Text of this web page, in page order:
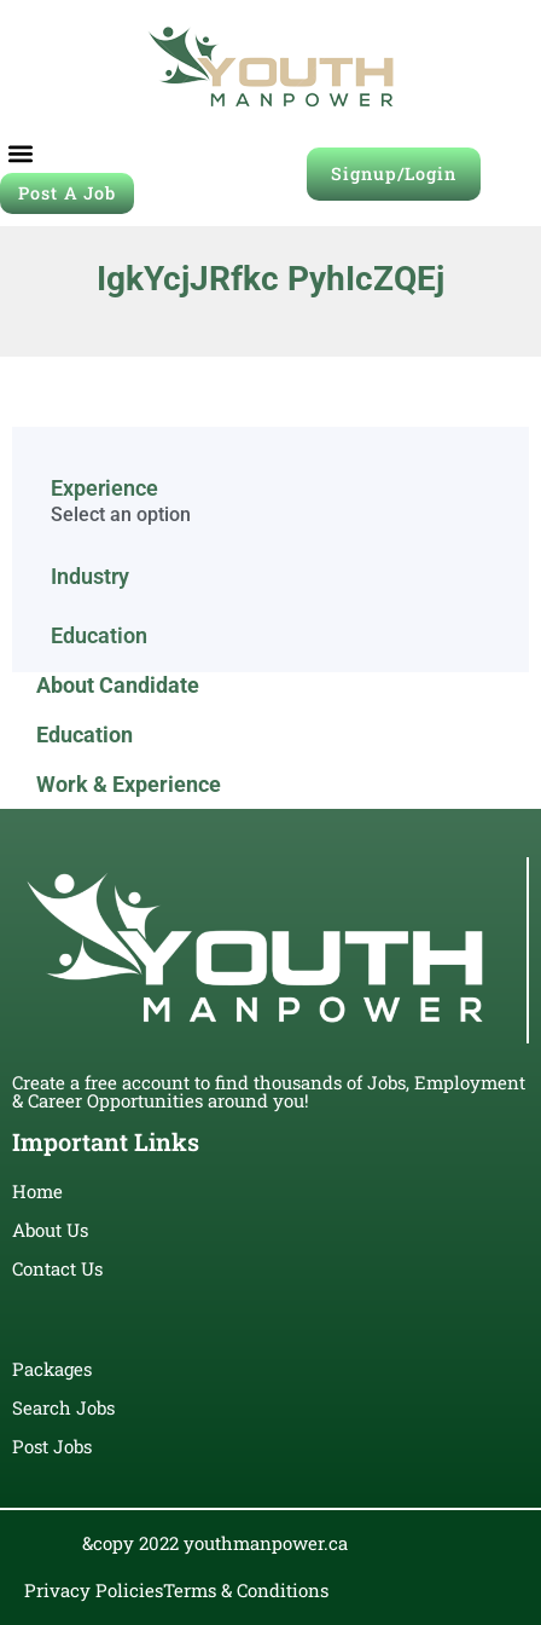
Post A Job
Signup/Login
IgkYcjJRfkc PyhIcZQEj
Experience
Select an option
Industry
Education
About Candidate
Education
Work & Experience
Create a free account to find thousands of Jobs, Employment
& Career Opportunities around you!
Important Links
Home
About Us
Contact Us
Packages
Search Jobs
Post Jobs
&copy 2022 youthmanpower.ca
Privacy PoliciesTerms & Conditions